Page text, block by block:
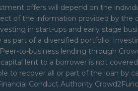
offers will depend on the
of the information provided by the
in start-ups and early stage
part of a diversified portfolio.
to-business lending through
lent to a borrower is not
to recover all or part of the loan by
Conduct Authority